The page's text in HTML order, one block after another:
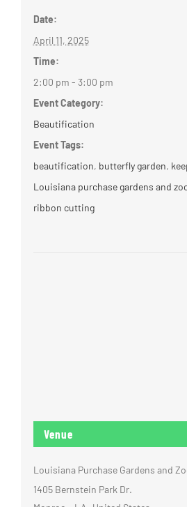
Date:
April 11, 2025
Time:
2:00 pm - 3:00 pm
Event Category:
Beautification
Event Tags:
beautification, butterfly garden,
Louisiana purchase gardens and
ribbon cutting
Venue
Louisiana Purchase Gardens and
1405 Bernstein Park Dr.